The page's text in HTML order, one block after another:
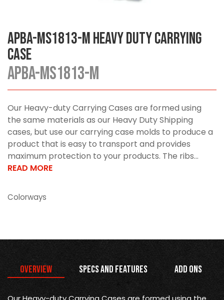
APBA-MS1813-M Heavy Duty Carrying
Case
APBA-MS1813-M
Our Heavy-duty Carrying Cases are formed using
the same materials as our Heavy Duty Shipping
cases, but use our carrying case molds to produce a
product that is easy to transport and provides
maximum protection to your products. The ribs...
READ MORE
Colorways
Overview Specs and Features Add Ons